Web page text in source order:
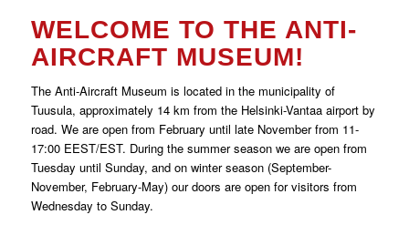
WELCOME TO THE ANTI-
AIRCRAFT MUSEUM!
The Anti-Aircraft Museum is located in the municipality of
Tuusula, approximately 14 km from the Helsinki-Vantaa airport by
road. We are open from February until late November from 11-
17:00 EEST/EST. During the summer season we are open from
Tuesday until Sunday, and on winter season (September-
November, February-May) our doors are open for visitors from
Wednesday to Sunday.